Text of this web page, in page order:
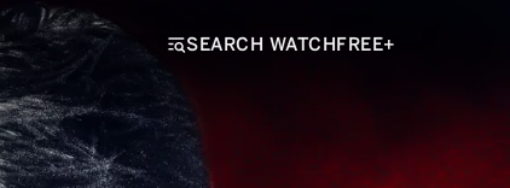
SEARCH WATCHFREE+